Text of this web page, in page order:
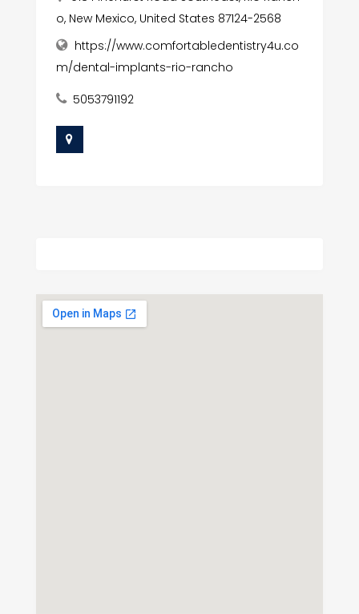
o, New Mexico, United States 87124-2568
https://www.comfortabledentistry4u.co
m/dental-implants-rio-rancho
5053791192